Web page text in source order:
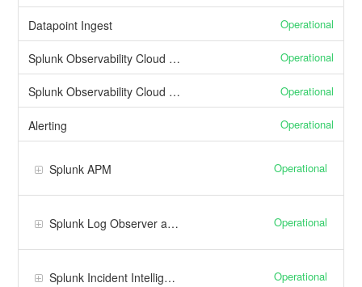
Datapoint Ingest Operational
Splunk Observability Cloud Web Interface Operational
Splunk Observability Cloud API Operational
Alerting Operational
Splunk APM Operational
Splunk Log Observer and Log Observer Connect Operational
Splunk Incident Intelligence Operational